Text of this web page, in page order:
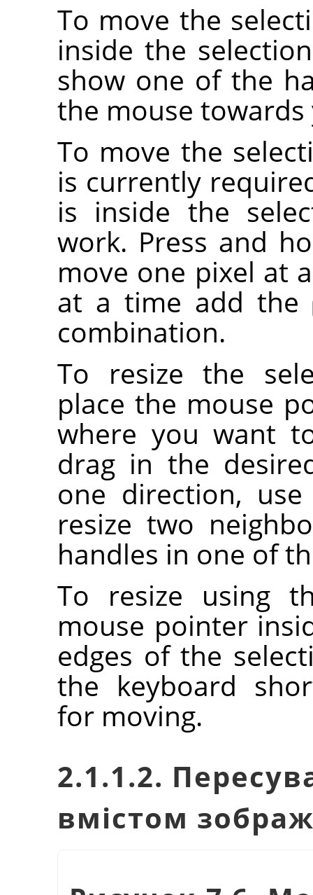
To move the
inside the
show one of the
the mouse
To move the
is currently
is inside the
work. Press and
move one pixel at
at a time add the
combination.
To resize the
place the mouse
where you want
drag in the
one direction,
resize two
handles in one of
To resize using
mouse pointer
edges of the
the keyboard
for moving.
2.1.1.2.
вмістом